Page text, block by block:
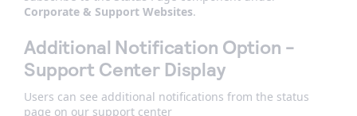
Corporate & Support Websites.
Additional Notification Option -
Support Center Display
Users can see additional notifications from the status
page on our support center